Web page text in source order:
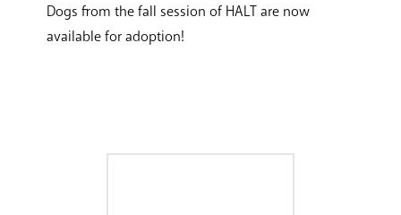
Dogs from the fall session of HALT are now
available for adoption!